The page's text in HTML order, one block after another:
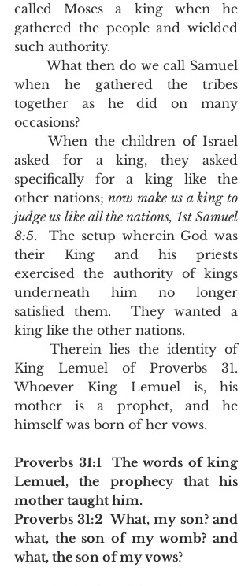
called Moses a king when he
gathered the people and wielded
such authority.
when he gathered the tribes
together as he did on many
occasions?
	When the children of Israel
asked for a king, they asked
specifically for a king like the
other nations; now make us a king to
judge us like all the nations, 1st Samuel
8:5.  The setup wherein God was
their King and his priests
exercised the authority of kings
underneath him no longer
satisfied them.  They wanted a
king like the other nations.
	Therein lies the identity of
King Lemuel of Proverbs 31.
Whoever King Lemuel is, his
mother is a prophet, and he
himself was born of her vows.
Proverbs 31:1  The words of king
Lemuel, the prophecy that his
mother taught him.
Proverbs 31:2  What, my son? and
what, the son of my womb? and
what, the son of my vows?